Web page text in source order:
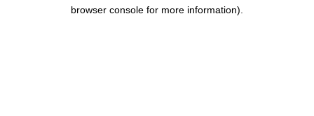
browser console for more information).